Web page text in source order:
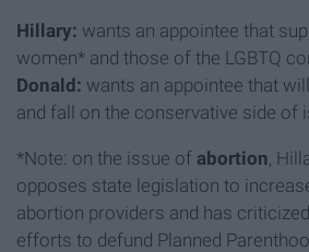
Hillary: wants an appointee that
women* and those of the LGBTQ
Donald: wants an appointee that
and fall on the conservative side of
*Note: on the issue of abortion ,
opposes state legislation to
abortion providers and has
efforts to defund Planned